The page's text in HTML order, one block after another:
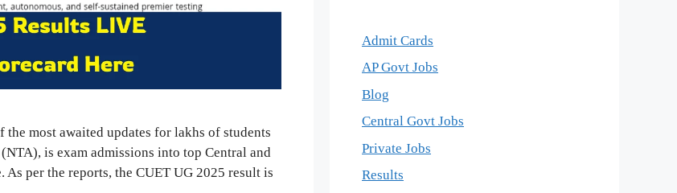
most awaited updates for lakhs of students
is exam admissions into top Central and
per the reports, the CUET UG 2025 result is
Admit Cards
AP Govt Jobs
Blog
Central Govt Jobs
Private Jobs
Results